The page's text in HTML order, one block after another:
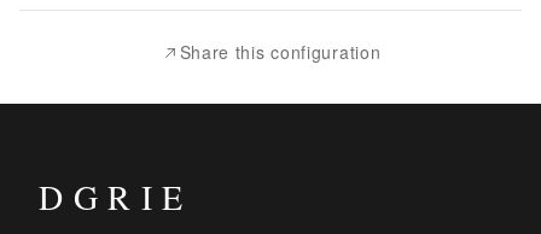
Share this configuration
DGRIE